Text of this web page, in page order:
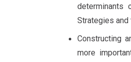
determinants
Strategies
Constructing
more